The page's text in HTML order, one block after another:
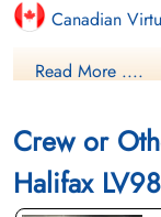
Canadian
Library and
Read More ....
Crew or
Halifax